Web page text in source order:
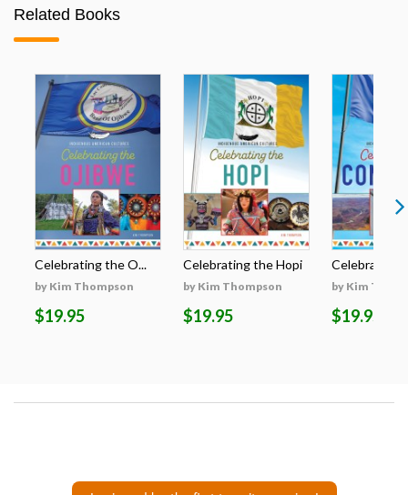
Related Books
Celebrating the O...
by Kim Thompson
$19.95
Celebrating the Hopi
by Kim Thompson
$19.95
Celebrating
by Kim
$19.95